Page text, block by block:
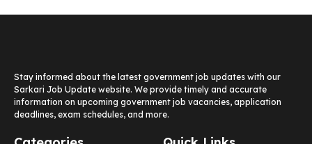
Stay informed about the latest government job updates with our
Sarkari Job Update website. We provide timely and accurate
information on upcoming government job vacancies, application
deadlines, exam schedules, and more.